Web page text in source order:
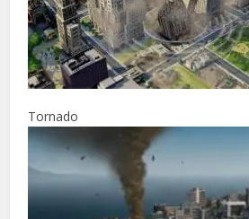
Tornado